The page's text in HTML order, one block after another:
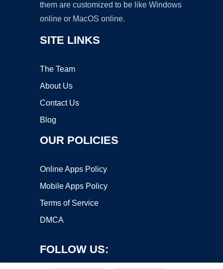
them are customized to be like Windows
online or MacOS online.
SITE LINKS
The Team
About Us
Contact Us
Blog
OUR POLICIES
Online Apps Policy
Mobile Apps Policy
Terms of Service
DMCA
FOLLOW US: